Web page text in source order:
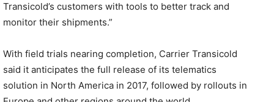
Transicold’s customers with tools to better track and
monitor their shipments.”
With field trials nearing completion, Carrier Transicold
said it anticipates the full release of its telematics
solution in North America in 2017, followed by rollouts in